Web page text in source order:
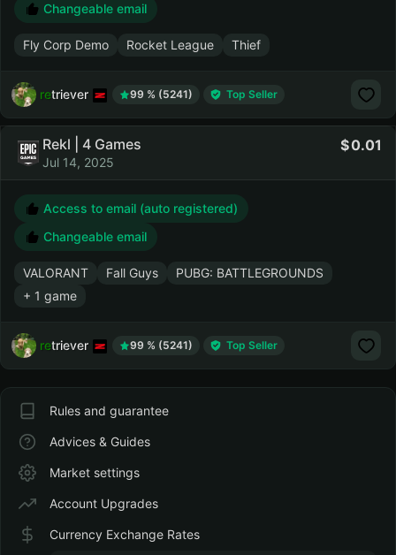
Changeable email
Fly Corp Demo Rocket League Thief
retriever 99 % (5241) Top Seller
Rekl | 4 Games
Jul 14, 2025
0.01
Access to email (auto registered)
Changeable email
VALORANT Fall Guys
PUBG: BATTLEGROUNDS
+ 1 game
retriever 99 % (5241) Top Seller
Rules and guarantee
Advices & Guides
Market settings
Account Upgrades
Currency Exchange Rates